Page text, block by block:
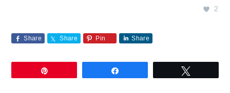
2
Share Share Pin Share